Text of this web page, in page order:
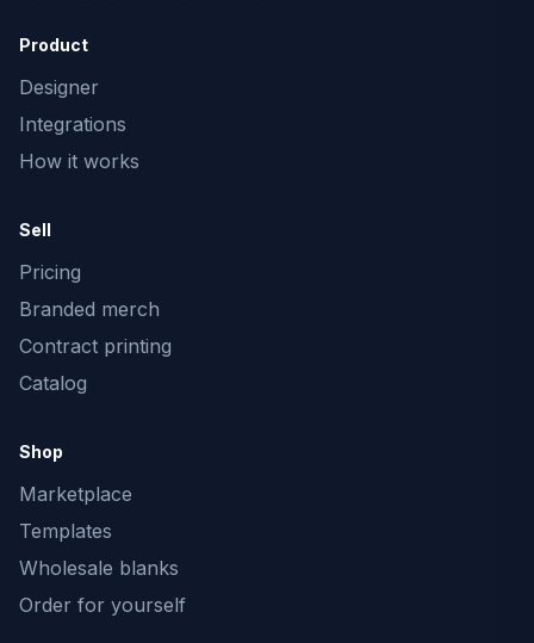
Product
Designer
Integrations
How it works
Sell
Pricing
Branded merch
Contract printing
Catalog
Shop
Marketplace
Templates
Wholesale blanks
Order for yourself